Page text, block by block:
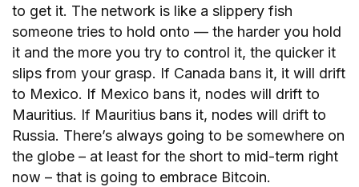
to get it. The network is like a slippery fish
someone tries to hold onto — the harder you hold
it and the more you try to control it, the quicker it
slips from your grasp. If Canada bans it, it will drift
to Mexico. If Mexico bans it, nodes will drift to
Mauritius. If Mauritius bans it, nodes will drift to
Russia. There’s always going to be somewhere on
the globe – at least for the short to mid-term right
now – that is going to embrace Bitcoin.